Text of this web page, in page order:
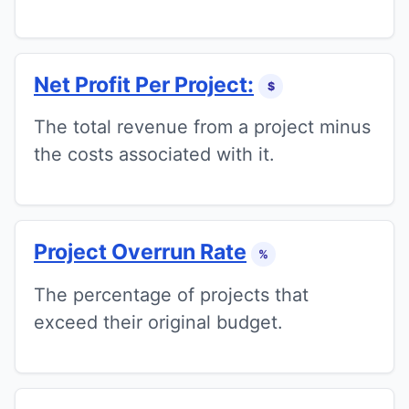
Net Profit Per Project: $
The total revenue from a project minus
the costs associated with it.
Project Overrun Rate %
The percentage of projects that
exceed their original budget.